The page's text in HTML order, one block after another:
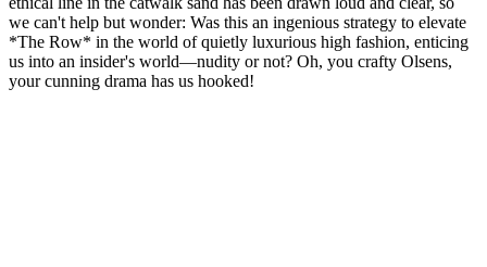
we can't help but wonder: Was this an ingenious strategy to elevate
*The Row* in the world of quietly luxurious high fashion, enticing
us into an insider's world—nudity or not? Oh, you crafty Olsens,
your cunning drama has us hooked!